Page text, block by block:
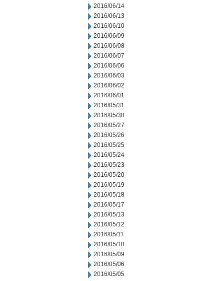
2016/06/14
2016/06/13
2016/06/10
2016/06/09
2016/06/08
2016/06/07
2016/06/06
2016/06/03
2016/06/02
2016/06/01
2016/05/31
2016/05/30
2016/05/27
2016/05/26
2016/05/25
2016/05/24
2016/05/23
2016/05/20
2016/05/19
2016/05/18
2016/05/17
2016/05/13
2016/05/12
2016/05/11
2016/05/10
2016/05/09
2016/05/06
2016/05/05